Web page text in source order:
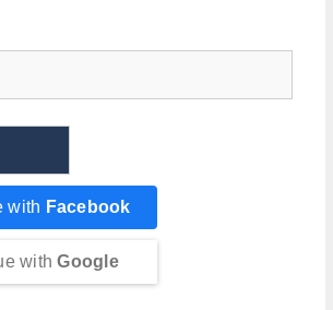
with Facebook
withGoogle